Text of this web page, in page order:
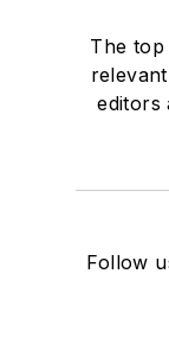
The top
editors
Follow